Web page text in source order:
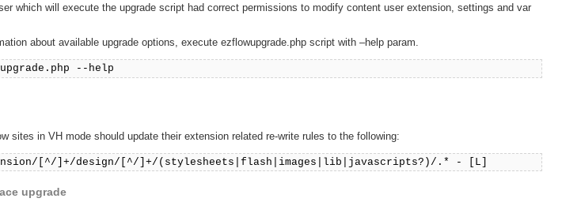
which will execute the upgrade script had correct permissions to modify content user extension, settings and var
about available upgrade options, execute ezflowupgrade.php script with –help param.
--help
sites in VH mode should update their extension related re-write rules to the following:
[^/]+/design/[^/]+/(stylesheets|flash|images|lib|javascripts?)/.* - [L]
upgrade